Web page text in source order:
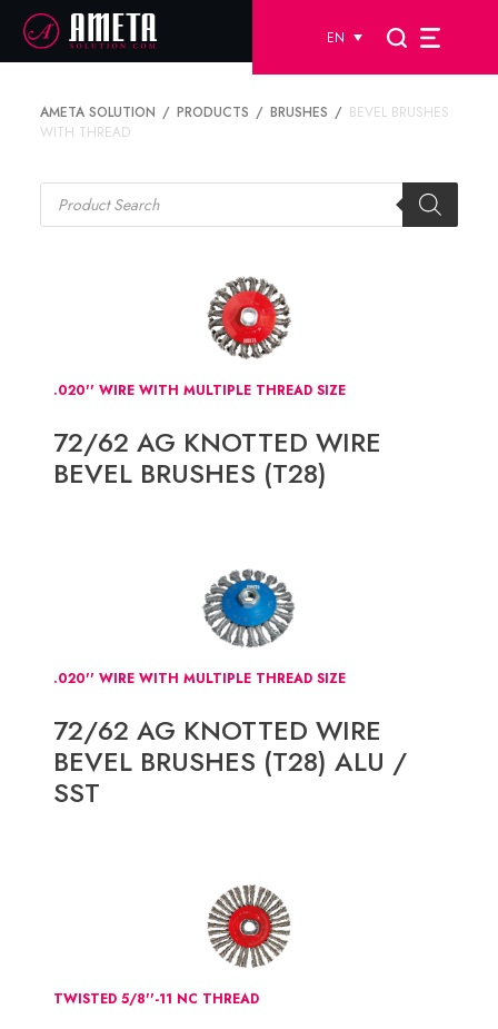
EN
AMETA SOLUTION PRODUCTS BRUSHES
BEVEL BRUSHES
WITH THREAD
Products
search
.020'' WIRE WITH MULTIPLE THREAD SIZE
72/62 AG KNOTTED WIRE
BEVEL BRUSHES (T28)
.020'' WIRE WITH MULTIPLE THREAD SIZE
72/62 AG KNOTTED WIRE
BEVEL BRUSHES (T28) ALU /
SST
TWISTED 5/8''-11 NC THREAD